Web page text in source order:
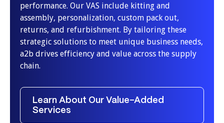
performance. Our VAS include kitting and
assembly, personalization, custom pack out,
returns, and refurbishment. By tailoring these
strategic solutions to meet unique business needs,
a2b drives efficiency and value across the supply
chain.
Learn About Our Value-Added
Services